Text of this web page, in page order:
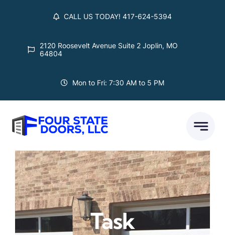
CALL US TODAY! 417-624-5394
2120 Roosevelt Avenue Suite 2 Joplin, MO
64804
Mon to Fri: 7:30 AM to 5 PM
Task